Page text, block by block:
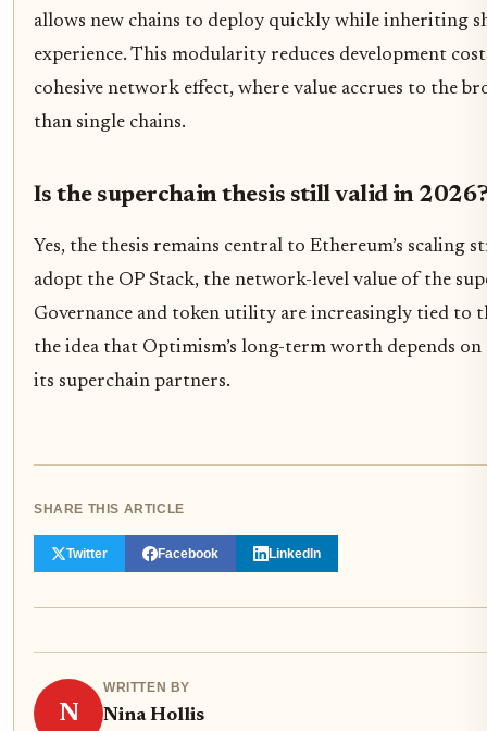
allows new chains to deploy quickly while inheriting
experience. This modularity reduces development
cohesive network effect, where value accrues to the
than single chains.
Is the superchain thesis still valid in
Yes, the thesis remains central to Ethereum’s scaling
adopt the OP Stack, the network-level value of the
Governance and token utility are increasingly tied to
the idea that Optimism’s long-term worth depends on
its superchain partners.
SHARE THIS ARTICLE
Twitter Facebook LinkedIn
N
WRITTEN BY
Nina Hollis